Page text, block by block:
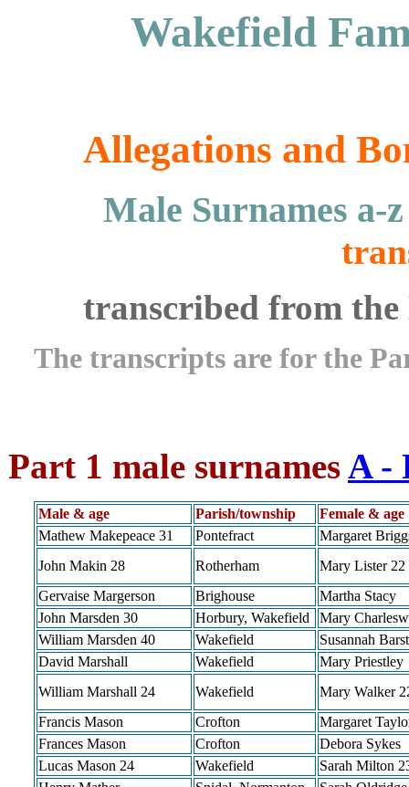
Wakefield
Allegations and
Male Surnames
transcribed from
The transcripts are for the
Part 1 male surnamesA -
Male & age Parish/township
Female & age
Mathew Makepeace 31
Pontefract
Margaret
John Makin 28
Rotherham
Mary Lister 22
Gervaise Margerson
Brighouse
Martha Stacy
John Marsden 30
Horbury, Wakefield
Mary
William Marsden 40
Wakefield
Susannah
David Marshall
Wakefield
Mary Priestley
William Marshall 24
Wakefield
Mary Walker
Francis Mason
Crofton
Margaret
Frances Mason
Crofton
Debora Sykes
Lucas Mason 24
Wakefield
Sarah Milton